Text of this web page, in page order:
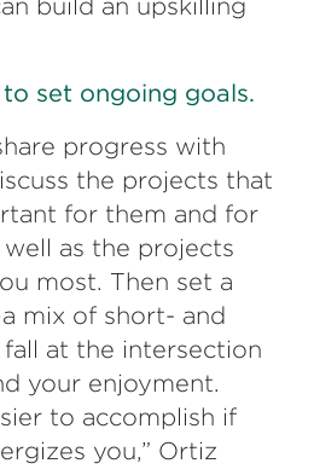
build an upskilling
set ongoing goals.
progress with
the projects that
for them and for
as the projects
most. Then set a
mix of short- and
at the intersection
your enjoyment.
to accomplish if
you,” Ortiz